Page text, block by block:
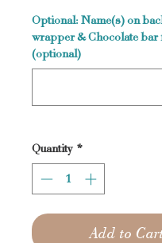
Optional: Name(s) on
wrapper & Chocolate bar
(optional)
Quantity *
Add to